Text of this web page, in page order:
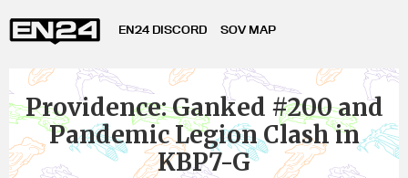
EN24 DISCORD SOV MAP
Providence: Ganked #200 and
Pandemic Legion Clash in
KBP7-G